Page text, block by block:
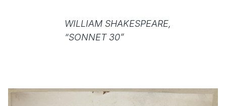
WILLIAM SHAKESPEARE,
“SONNET 30”